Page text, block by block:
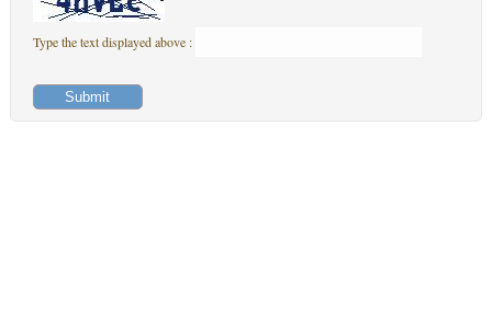
Type the text displayed above :